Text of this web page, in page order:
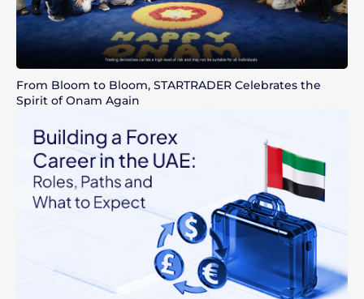
From Bloom to Bloom, STARTRADER Celebrates the
Spirit of Onam Again